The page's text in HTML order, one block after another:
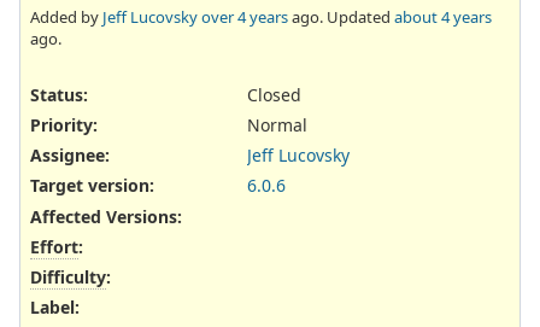
Added by Jeff Lucovskyover 4 yearsago. Updated about 4 years
ago.
Status:
Closed
Priority:
Normal
Assignee:
Jeff Lucovsky
Target version:
6.0.6
Affected Versions:
Effort:
Difficulty:
Label: